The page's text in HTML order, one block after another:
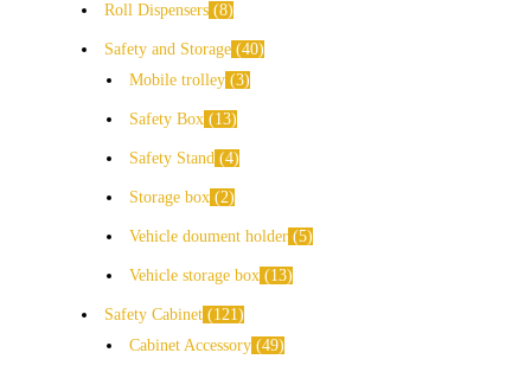
Roll Dispensers 8
Safety and Storage 40
Mobile trolley 3
Safety Box 13
Safety Stand 4
Storage box 2
Vehicle doument holder 5
Vehicle storage box 13
Safety Cabinet
121
Cabinet Accessory 49